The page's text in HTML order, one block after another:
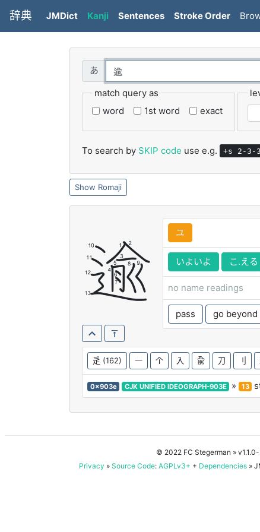
辞典 JMDict Kanji Sentences Stroke Order
match query as
word
1st word exact
To search by SKIP code use e.g. +s 2-3-3
Romaji
逾 ユ
いよいよ こ.える
no name readings
pass go beyond
辵 (162) 一 个 入 兪 刀 刂
0x903e CJK UNIFIED IDEOGRAPH-903E » 13
© 2022 FC Stegerman »
Privacy » Source Code: AGPLv3+ + Dependencies »